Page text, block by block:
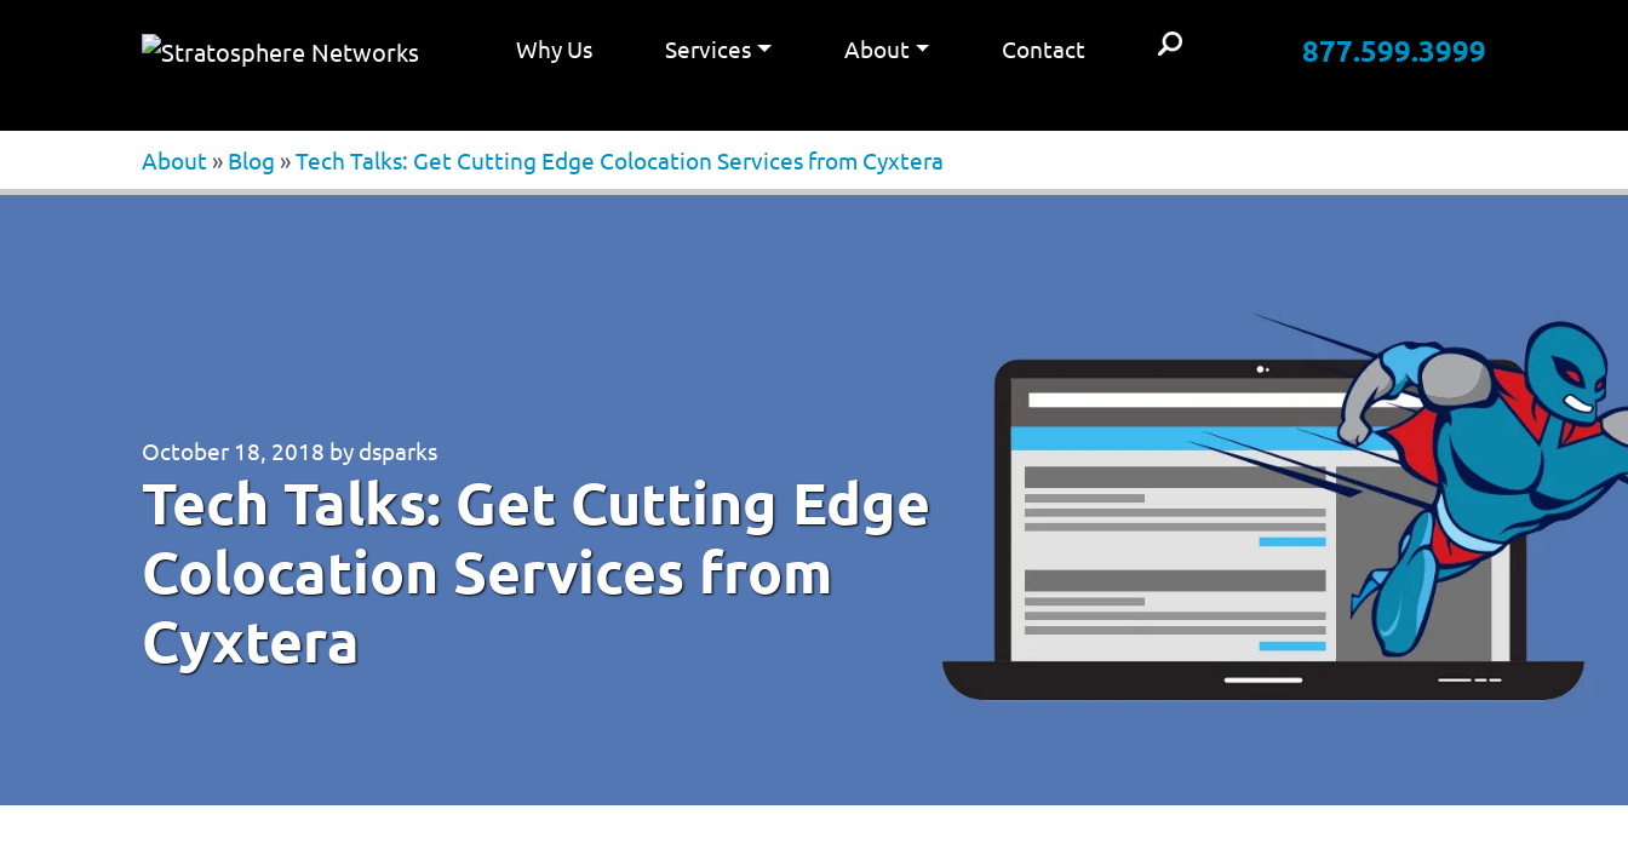
Why Us Services About Contact 877.599.3999
About » Blog »Tech Talks: Get Cutting Edge Colocation Services from Cyxtera
October 18, 2018 by dsparks
Tech Talks: Get Cutting Edge
Colocation Services from
Cyxtera